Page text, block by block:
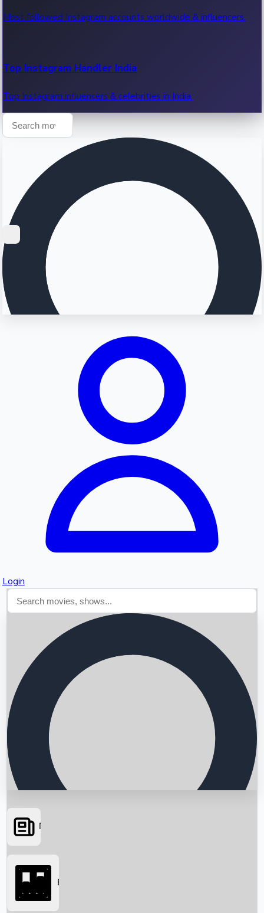
Most followed Instagram accounts worldwide & influencers.
Top Instagram Handler India
Top Instagram influencers & celebrities in India.
Login
Searching...
News
Box Office